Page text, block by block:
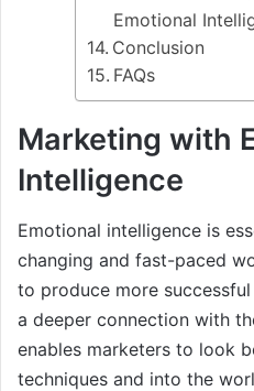
Emotional
Conclusion
FAQs
Marketing with
Intelligence
Emotional intelligence is
changing and fast-paced
to produce more
a deeper connection with
enables marketers to look
techniques and into the